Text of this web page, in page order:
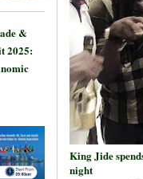
&
2025:
King Jide
night